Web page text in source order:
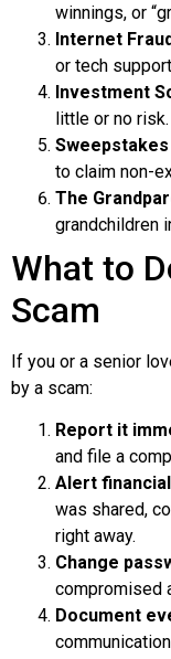
winnings, or
Internet
or tech
Investment
little or no risk.
to claim non-
The
grandchildren
What to
Scam
If you or a senior
by a scam:
Report it
and file a
Alert
was shared,
right away.
Change
compromised
Document